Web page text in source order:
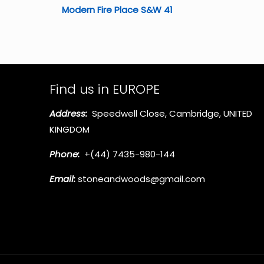
Modern Fire Place S&W 41
Find us in EUROPE
Address: Speedwell Close, Cambridge, UNITED
KINGDOM
Phone: +(44) 7435-980-144
Email:stoneandwoods@gmail.com